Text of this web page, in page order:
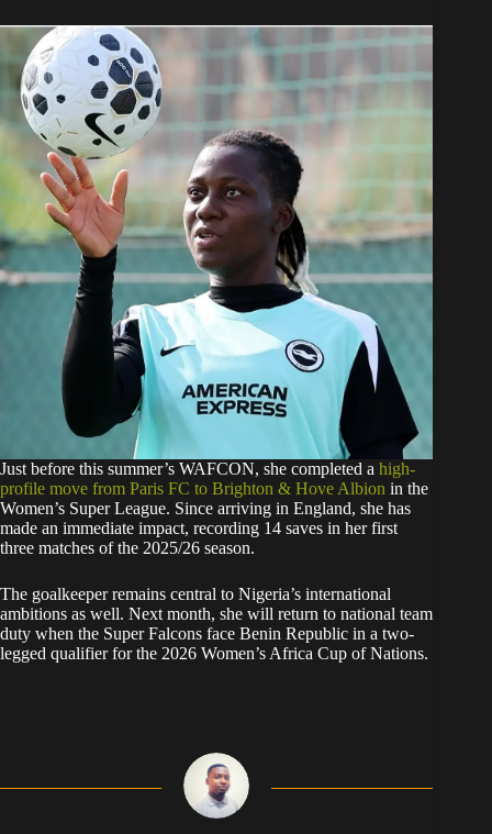
Just before this summer’s WAFCON, she completed a high-
profile move from Paris FC to Brighton & Hove Albion in the
Women’s Super League. Since arriving in England, she has
made an immediate impact, recording 14 saves in her first
three matches of the 2025/26 season.
The goalkeeper remains central to Nigeria’s international
ambitions as well. Next month, she will return to national team
duty when the Super Falcons face Benin Republic in a two-
legged qualifier for the 2026 Women’s Africa Cup of Nations.